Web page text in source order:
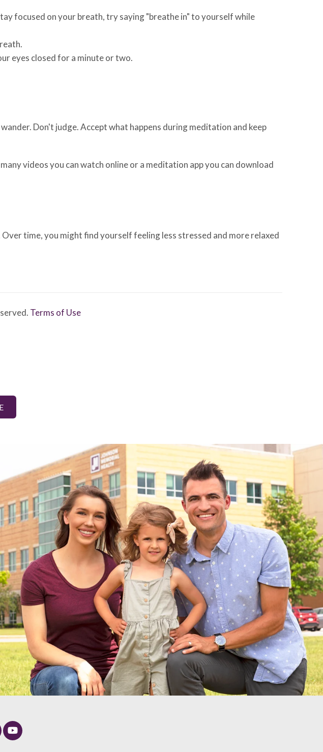
focused on your breath, try saying "breathe in" to yourself while
eyes closed for a minute or two.
Don't judge. Accept what happens during meditation and keep
videos you can watch online or a meditation app you can download
time, you might find yourself feeling less stressed and more relaxed
Terms of Use